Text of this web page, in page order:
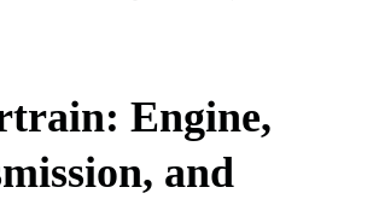
Engine,
and